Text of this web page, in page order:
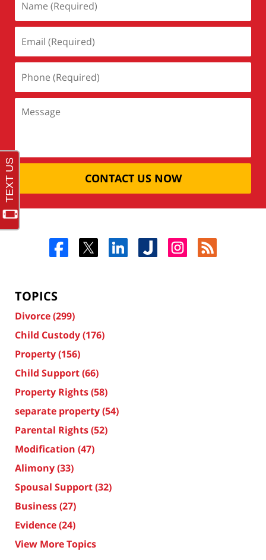
CONTACT US NOW
TOPICS
Divorce(299)
Child Custody(176)
Property(156)
Child Support(66)
Property Rights(58)
separate property(54)
Parental Rights(52)
Modification (47)
Alimony(33)
Spousal Support(32)
Business(27)
Evidence(24)
View More Topics